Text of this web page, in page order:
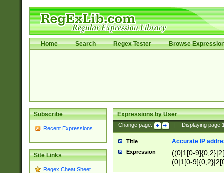
Home Search Regex Tester Browse
Subscribe
Recent Expressions
Site Links
Regex Cheat Sheet
Expressions by User
Change page: Displaying page
Title Accurate IP
Expression
((0|1[0-
(0|1[0-